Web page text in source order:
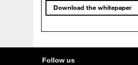
Download the whitepaper
Follow us